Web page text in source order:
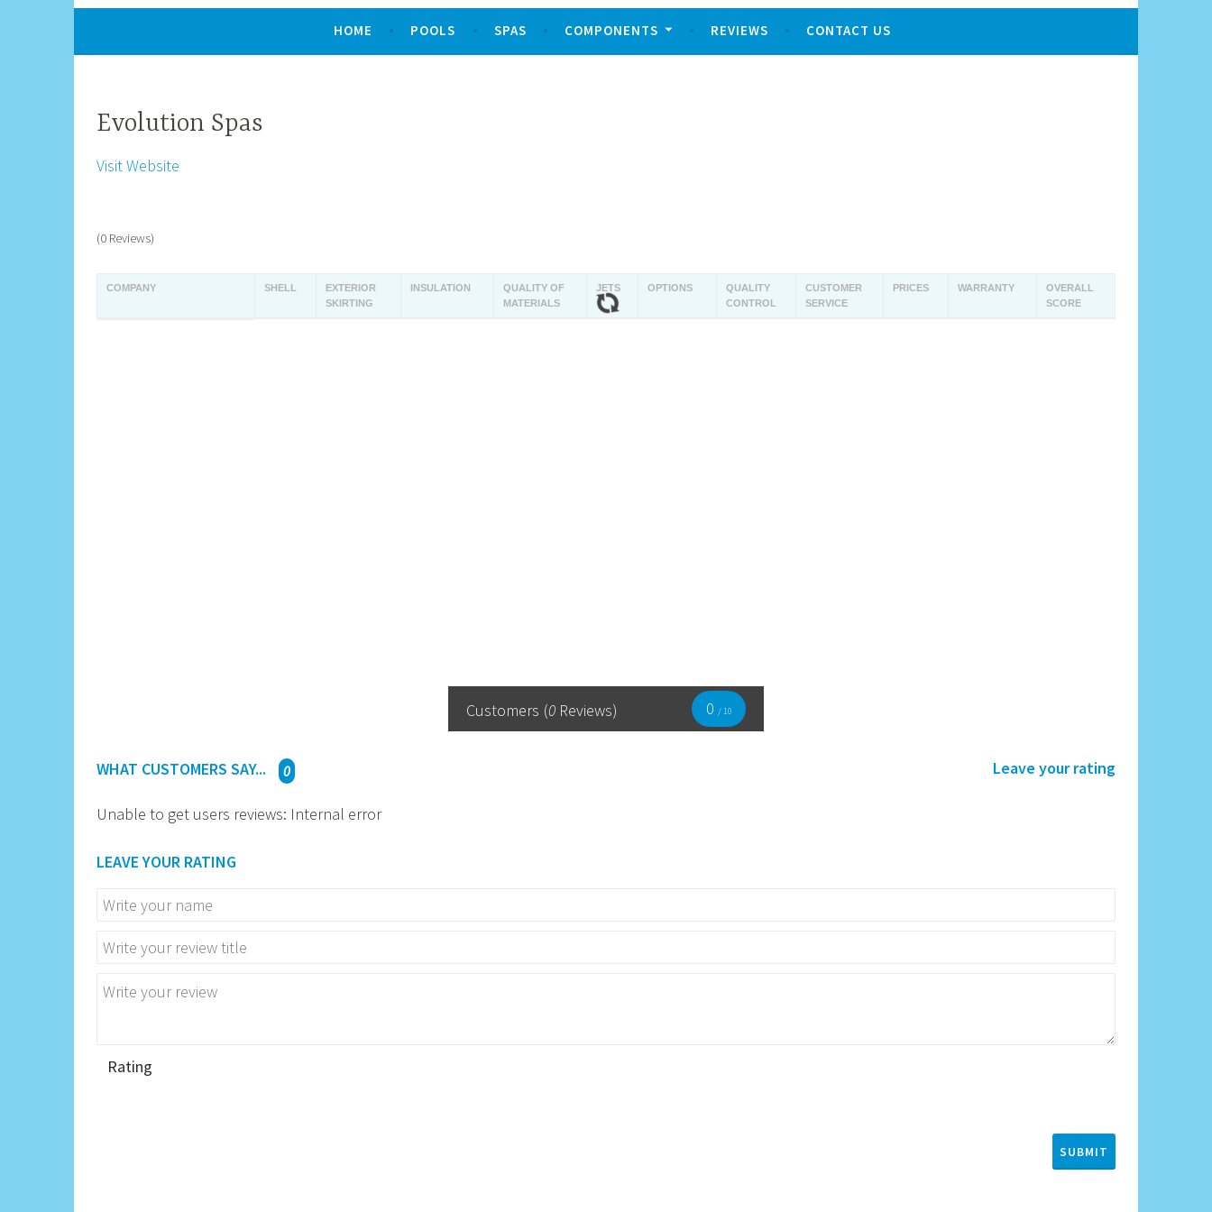
HOME POOLS SPAS COMPONENTS REVIEWS CONTACT US
Evolution Spas
Visit Website
(0 Reviews)
COMPANY SHELL
EXTERIOR
SKIRTING
INSULATION
QUALITY OF
MATERIALS
JETS OPTIONS
QUALITY
CONTROL
CUSTOMER
SERVICE
PRICES WARRANTY
OVERALL
SCORE
Customers (0 Reviews) 0 / 10
WHAT CUSTOMERS SAY... 0 Leave your rating
Unable to get users reviews: Internal error
LEAVE YOUR RATING
Rating